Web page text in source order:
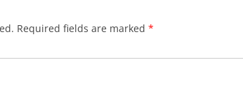
Required fields are marked *